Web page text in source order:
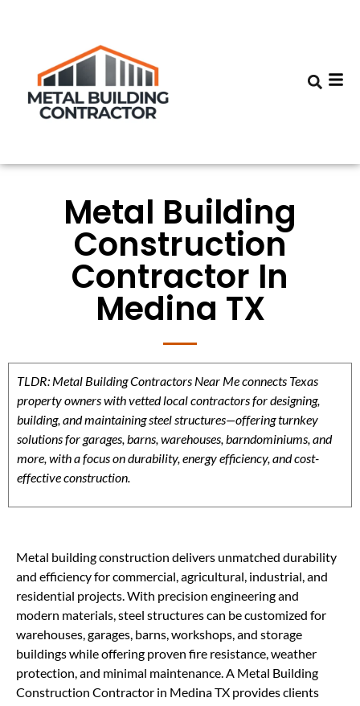
Metal Building
Construction
Contractor In
Medina TX
TLDR: Metal Building Contractors Near Me connects Texas
property owners with vetted local contractors for designing,
building, and maintaining steel structures—offering turnkey
solutions for garages, barns, warehouses, barndominiums, and
more, with a focus on durability, energy efficiency, and cost-
effective construction.
Metal building construction delivers unmatched durability
and efficiency for commercial, agricultural, industrial, and
residential projects. With precision engineering and
modern materials, steel structures can be customized for
warehouses, garages, barns, workshops, and storage
buildings while offering proven fire resistance, weather
protection, and minimal maintenance. A Metal Building
Construction Contractor in Medina TX provides clients